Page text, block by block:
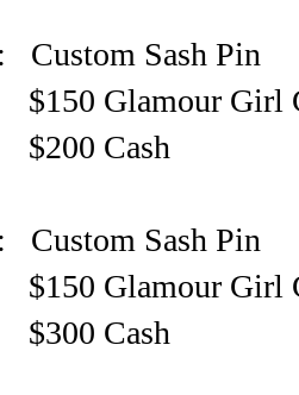
Custom Sash Pin
Girl Gift
Custom Sash Pin
Girl Gift